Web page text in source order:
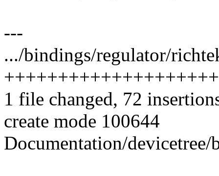
---
.../bindings/regulator/
1 file changed, 72
create mode 100644
Documentation/